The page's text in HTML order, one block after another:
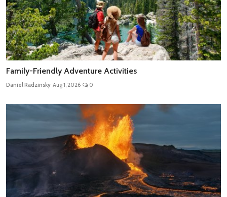
Family-Friendly Adventure Activities
Daniel Radzinsky Aug 1, 2026 0